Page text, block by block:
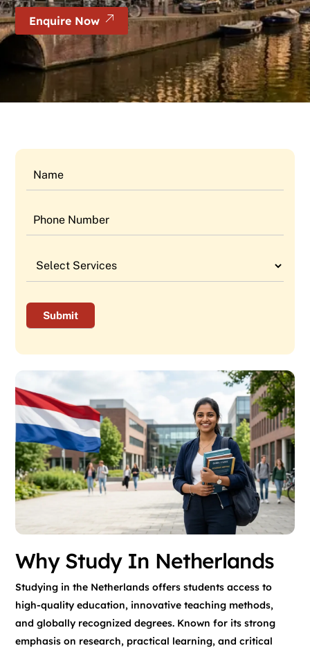
Enquire Now
Why Study In Netherlands
Studying in the Netherlands offers students access to
high-quality education, innovative teaching methods,
and globally recognized degrees. Known for its strong
emphasis on research, practical learning, and critical